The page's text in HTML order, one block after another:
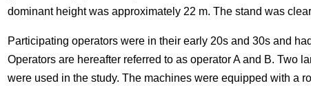
dominant height was approximately 22 m. The stand was
Participating operators were in their early 20s and 30s and
Operators are hereafter referred to as operator A and B. Two
were used in the study. The machines were equipped with a